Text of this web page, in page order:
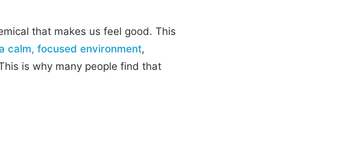
that makes us feel good. This
calm, focused environment,
is why many people find that